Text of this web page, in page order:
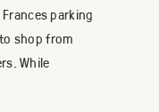
parking
shop from
While